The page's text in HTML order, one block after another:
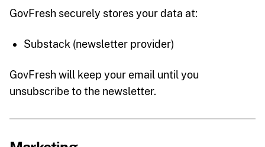
GovFresh securely stores your data at:
Substack (newsletter provider)
GovFresh will keep your email until you
unsubscribe to the newsletter.